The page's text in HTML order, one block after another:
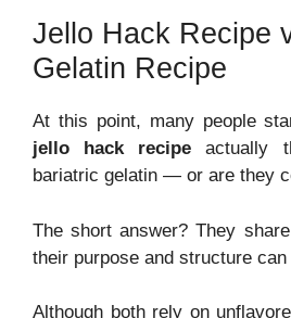
Jello Hack Recipe
Gelatin Recipe
At this point, many people
jello hack recipe actually
bariatric gelatin — or are they
The short answer? They
their purpose and structure
Although both rely on